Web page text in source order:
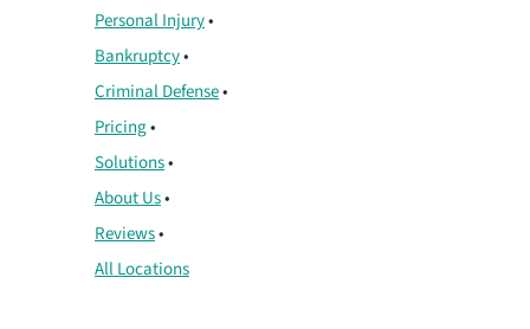
Personal Injury•
Bankruptcy•
Criminal Defense•
Pricing•
Solutions•
About Us•
Reviews•
All Locations